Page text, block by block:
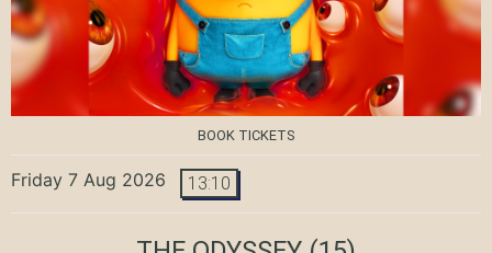
BOOK TICKETS
Friday 7 Aug 2026 13:10